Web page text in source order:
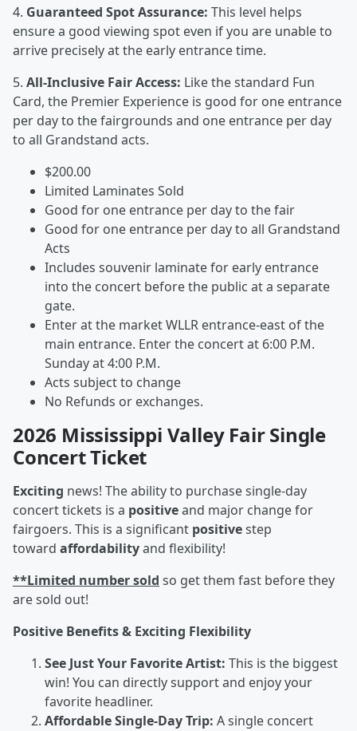
4. Guaranteed Spot Assurance: This level helps
ensure a good viewing spot even if you are unable to
arrive precisely at the early entrance time.
5. All-Inclusive Fair Access: Like the standard Fun
Card, the Premier Experience is good for one entrance
per day to the fairgrounds and one entrance per day
to all Grandstand acts.
$200.00
Limited Laminates Sold
Good for one entrance per day to the fair
Good for one entrance per day to all Grandstand
Acts
Includes souvenir laminate for early entrance
into the concert before the public at a separate
gate.
Enter at the market WLLR entrance-east of the
main entrance. Enter the concert at 6:00 P.M.
Sunday at 4:00 P.M.
Acts subject to change
No Refunds or exchanges.
2026 Mississippi Valley Fair Single
Concert Ticket
Exciting news! The ability to purchase single-day
concert tickets is a positiveand major change for
fairgoers. This is a significant positivestep
toward affordabilityand flexibility!
**Limited number sold so get them fast before they
are sold out!
Positive Benefits & Exciting Flexibility
See Just Your Favorite Artist: This is the biggest
win! You can directly support and enjoy your
favorite headliner.
Affordable Single-Day Trip: A single concert